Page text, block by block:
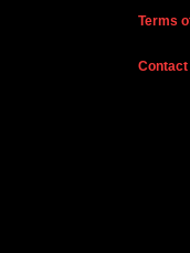
Terms
Contact